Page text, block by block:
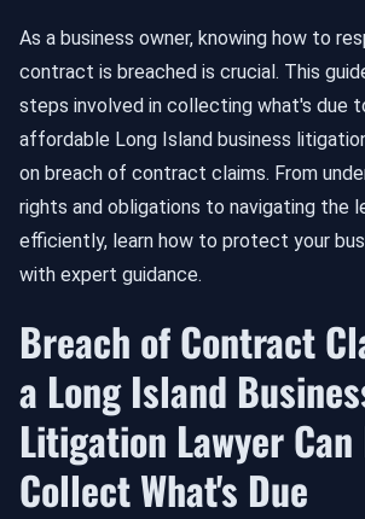
As a business owner, knowing how to
contract is breached is crucial. This
steps involved in collecting what's due
affordable Long Island business
on breach of contract claims. From
rights and obligations to navigating the
efficiently, learn how to protect your
with expert guidance.
Breach of Contract
a Long Island
Litigation Lawyer Can
Collect What's Due